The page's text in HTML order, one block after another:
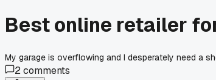
Best online retailer
My garage is overflowing and I desperately need a
2comments